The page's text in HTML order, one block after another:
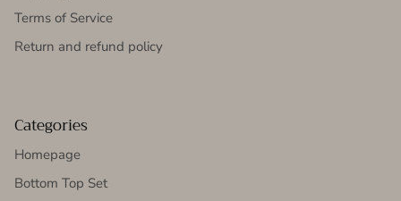
Terms of Service
Return and refund policy
Categories
Homepage
Bottom Top Set